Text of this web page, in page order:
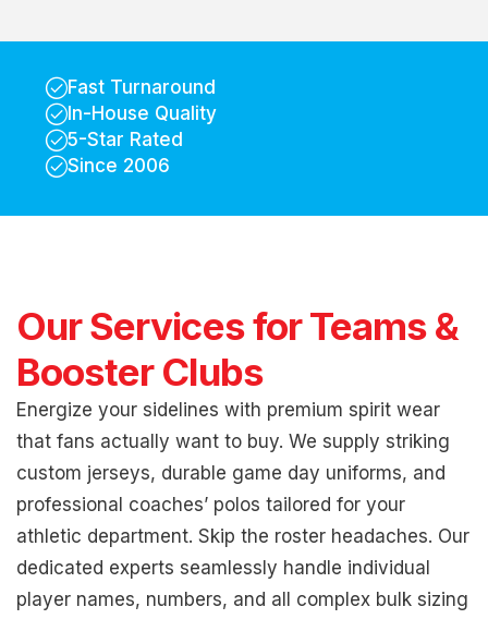
Fast Turnaround
In-House Quality
5-Star Rated
Since 2006
Our Services for Teams &
Booster Clubs
Energize your sidelines with premium spirit wear
that fans actually want to buy. We supply striking
custom jerseys, durable game day uniforms, and
professional coaches’ polos tailored for your
athletic department. Skip the roster headaches. Our
dedicated experts seamlessly handle individual
player names, numbers, and all complex bulk sizing